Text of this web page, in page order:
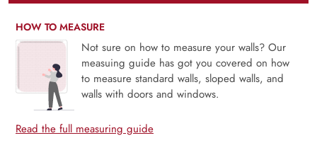
HOW TO MEASURE
Not sure on how to measure your walls? Our
measuing guide has got you covered on how
to measure standard walls, sloped walls, and
walls with doors and windows.
Read the full measuring guide